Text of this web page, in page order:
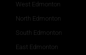
West Edmonton
North Edmonton
South Edmonton
East Edmonton